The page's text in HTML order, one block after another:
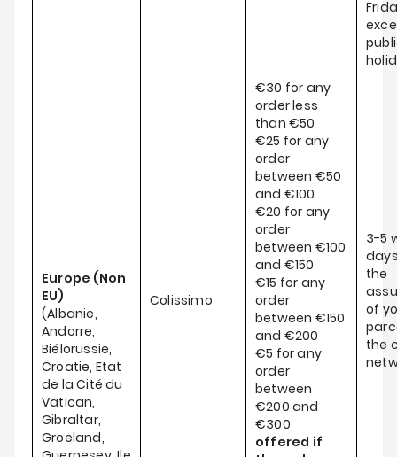
Europe (Non
EU)
(Albanie,
Andorre,
Biélorussie,
Croatie, Etat
de la Cité du
Vatican,
Gibraltar,
Groeland,
Colissimo
€30 for any
order less
than €50
€25 for any
order
between €50
and €100
€20 for any
order
between €100
and €150
€15 for any
order
between €150
and €200
€5 for any
order
between
€200 and
€300
offered if
3-5
the
of
the